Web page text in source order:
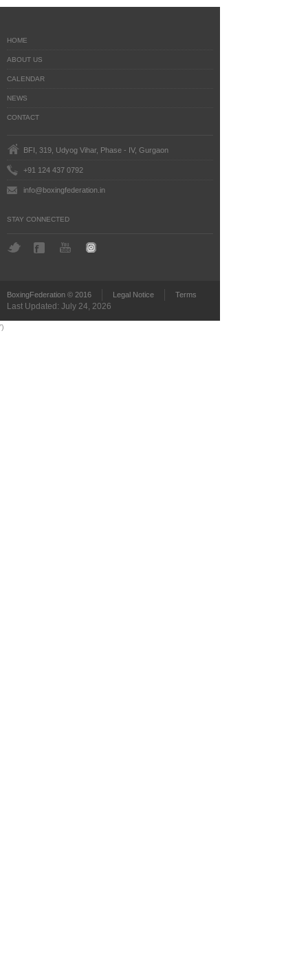
HOME
ABOUT US
CALENDAR
NEWS
CONTACT
BFI, 319, Udyog Vihar, Phase - IV, Gurgaon
+91 124 437 0792
info@boxingfederation.in
STAY CONNECTED
BoxingFederation © 2016 Legal Notice Terms
Last Updated: July 24, 2026
')